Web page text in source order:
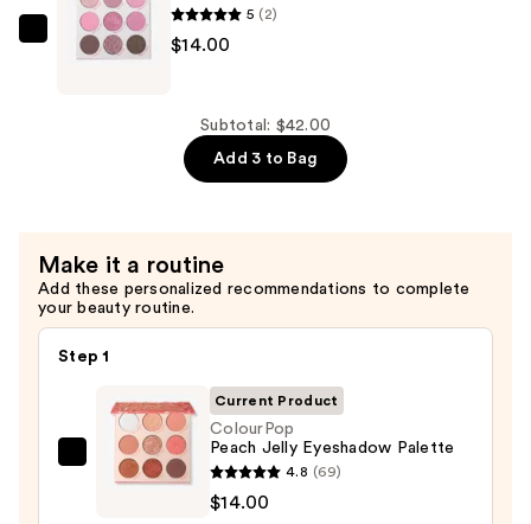
$14.00
ColourPop
5 (2)
$14.00
Subtotal: $42.00
Add 3 to Bag
Make it a routine
Add these personalized recommendations to complete
your beauty routine.
Step 1
ColourPop
Current Product
ColourPop
Peach Jelly Eyeshadow Palette
4.8 (69)
$14.00